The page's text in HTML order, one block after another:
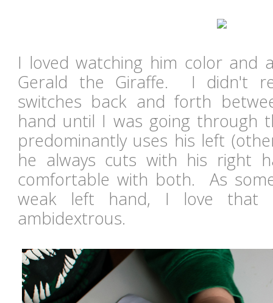
I loved watching him color and
Gerald the Giraffe. I didn't
switches back and forth
hand until I was going
predominantly uses his left
he always cuts with his right
comfortable with both. As
weak left hand, I love that
ambidextrous.